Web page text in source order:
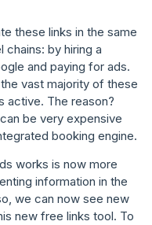
these links in the same
chains: by hiring a
and paying for ads.
vast majority of these
active. The reason?
be very expensive
booking engine.
works is now more
information in the
we can now see new
new free links tool. To